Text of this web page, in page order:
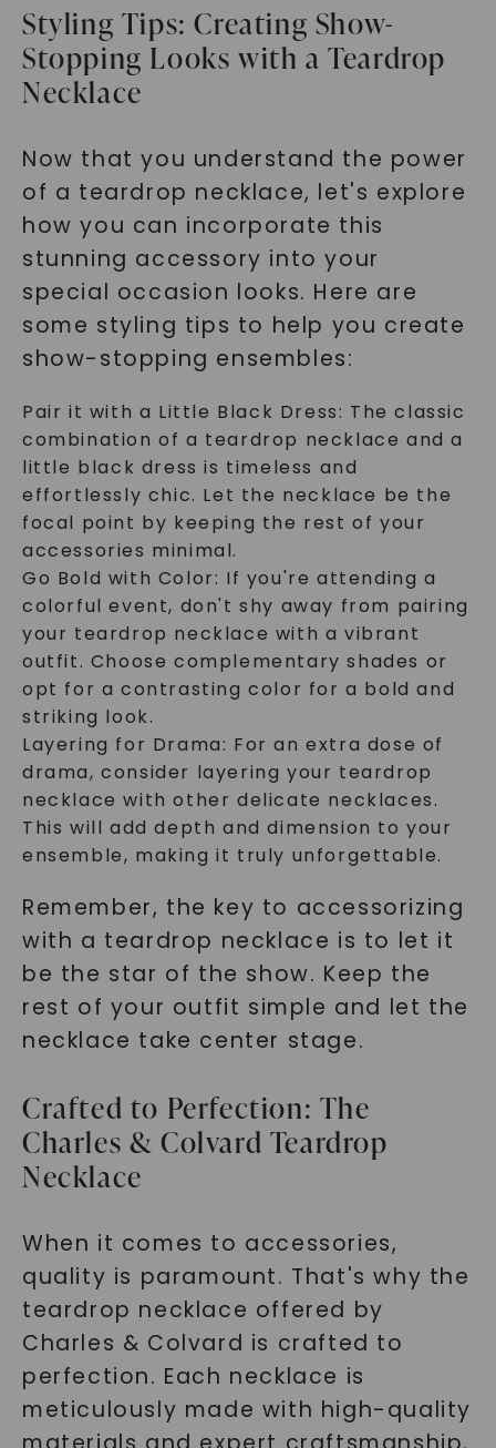
Styling Tips: Creating Show-
Stopping Looks with a Teardrop
Necklace
Now that you understand the power
of a teardrop necklace, let's explore
how you can incorporate this
stunning accessory into your
special occasion looks. Here are
some styling tips to help you create
show-stopping ensembles:
Pair it with a Little Black Dress: The classic
combination of a teardrop necklace and a
little black dress is timeless and
effortlessly chic. Let the necklace be the
focal point by keeping the rest of your
accessories minimal.
Go Bold with Color: If you're attending a
colorful event, don't shy away from pairing
your teardrop necklace with a vibrant
outfit. Choose complementary shades or
opt for a contrasting color for a bold and
striking look.
Layering for Drama: For an extra dose of
drama, consider layering your teardrop
necklace with other delicate necklaces.
This will add depth and dimension to your
ensemble, making it truly unforgettable.
Remember, the key to accessorizing
with a teardrop necklace is to let it
be the star of the show. Keep the
rest of your outfit simple and let the
necklace take center stage.
Crafted to Perfection: The
Charles & Colvard Teardrop
Necklace
When it comes to accessories,
quality is paramount. That's why the
teardrop necklace offered by
Charles & Colvard is crafted to
perfection. Each necklace is
meticulously made with high-quality